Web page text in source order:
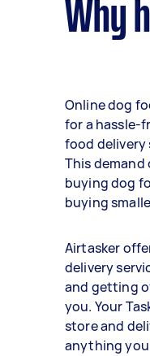
Why
Online dog
for a hassle-
food delivery
This
buying dog
buying
Airtasker
delivery
and getting
you. Your
store and
anything